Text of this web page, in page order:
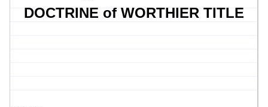
DOCTRINE of WORTHIER TITLE